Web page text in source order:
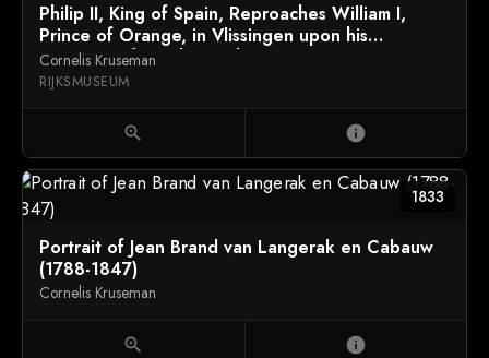
Philip II, King of Spain, Reproaches William I,
Prince of Orange, in Vlissingen upon his
Departure from the Netherlands in 1559
Cornelis Kruseman
RIJKSMUSEUM
zoom_in info
1833
Portrait of Jean Brand van Langerak en Cabauw
(1788-1847)
Cornelis Kruseman
zoom_in info